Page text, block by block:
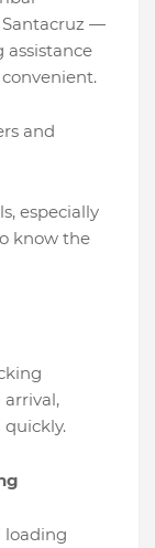
Santacruz —
and
especially
know the
arrival,
quickly.
loading